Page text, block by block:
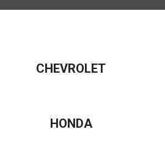
CHEVROLET
HONDA